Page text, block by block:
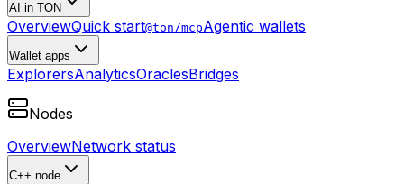
AI in TON
OverviewQuick start@ton/mcpAgentic wallets
Wallet apps
ExplorersAnalyticsOraclesBridges
Nodes
OverviewNetwork status
C++ node